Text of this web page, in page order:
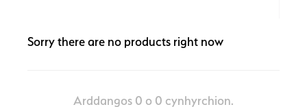
Sorry there are no products right now
Arddangos 0 o 0 cynhyrchion.